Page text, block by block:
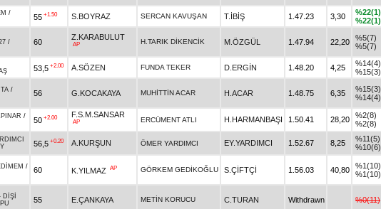
/
55 +1.50 S.BOYRAZ SERCAN KAVUŞAN T.İBİŞ 1.47.23 3,30
%22(1)
%22(1)
/
60
Z.KARABULUT
AP H.TARIK DİKENCİK M.ÖZGÜL 1.47.94 22,20
%5(7)
%5(7)
53,5 +2.00 A.SÖZEN FUNDA TEKER D.ERGİN 1.48.20 4,25
%14(4)
%15(3)
/
56 G.KOCAKAYA MUHİTTİN ACAR H.ACAR 1.48.75 6,35
%15(3)
%14(4)
/
50 +2.00 F.S.M.SANSAR
AP ERCÜMENT ATLI H.HARMANBAŞI 1.50.41 28,20
%2(8)
%2(8)
56,5 +0.20 A.KURŞUN ÖMER YARDIMCI EY.YARDIMCI 1.52.67 8,25
%11(5)
%10(6)
/
60 K.YILMAZ AP GÖRKEM GEDİKOĞLU S.ÇİFTÇİ 1.56.03 40,80
%1(10)
%1(10)
DİŞİ
55 E.ÇANKAYA METİN KORUCU C.TURAN Withdrawn %0(11)